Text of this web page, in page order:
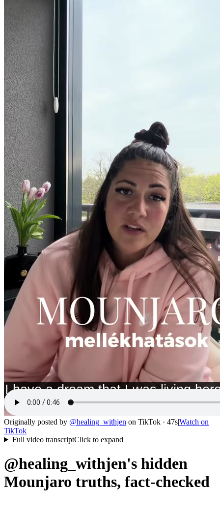
Originally posted by @healing_withjen on TikTok · 47s|Watch on
TikTok
Full video transcriptClick to expand
@healing_withjen's hidden
Mounjaro truths, fact-checked